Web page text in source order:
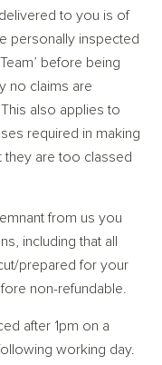
to you is of
personally inspected
before being
no claims are
also applies to
required in making
they are too classed
from us you
including that all
prepared for your
non-refundable.
after 1pm on a
working day.